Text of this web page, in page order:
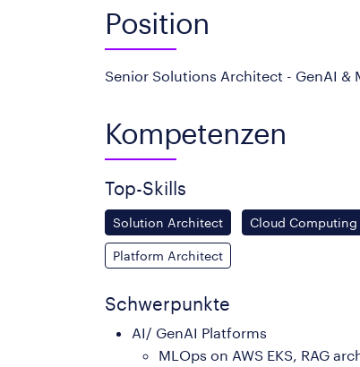
Position
Senior Solutions Architect - GenAI &
Kompetenzen
Top-Skills
Solution Architect Cloud Computing
Platform Architect
Schwerpunkte
AI/ GenAI Platforms
MLOps on AWS EKS, RAG